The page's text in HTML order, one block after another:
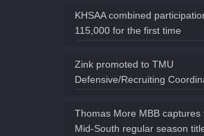
KHSAA combined
115,000 for the first time
Zink promoted to TMU
Defensive/Recruiting
Thomas More MBB captures
Mid-South regular season